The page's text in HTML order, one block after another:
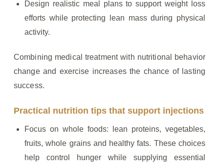
Design realistic meal plans to support weight loss
efforts while protecting lean mass during physical
activity.
Combining medical treatment with nutritional behavior
change and exercise increases the chance of lasting
success.
Practical nutrition tips that support injections
Focus on whole foods: lean proteins, vegetables,
fruits, whole grains and healthy fats. These choices
help control hunger while supplying essential